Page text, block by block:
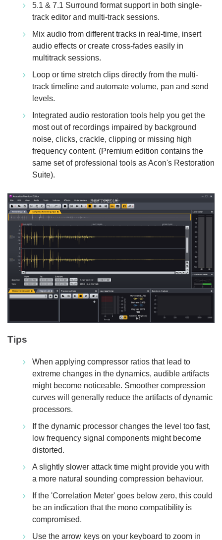
5.1 & 7.1 Surround format support in both single-
track editor and multi-track sessions.
Mix audio from different tracks in real-time, insert
audio effects or create cross-fades easily in
multitrack sessions.
Loop or time stretch clips directly from the multi-
track timeline and automate volume, pan and send
levels.
Integrated audio restoration tools help you get the
most out of recordings impaired by background
noise, clicks, crackle, clipping or missing high
frequency content. (Premium edition contains the
same set of professional tools as Acon's Restoration
Suite).
Tips
When applying compressor ratios that lead to
extreme changes in the dynamics, audible artifacts
might become noticeable. Smoother compression
curves will generally reduce the artifacts of dynamic
processors.
If the dynamic processor changes the level too fast,
low frequency signal components might become
distorted.
A slightly slower attack time might provide you with
a more natural sounding compression behaviour.
If the 'Correlation Meter' goes below zero, this could
be an indication that the mono compatibility is
compromised.
Use the arrow keys on your keyboard to zoom in